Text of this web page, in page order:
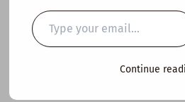
Lesson
Blinky the
Type
your
email…
Continue